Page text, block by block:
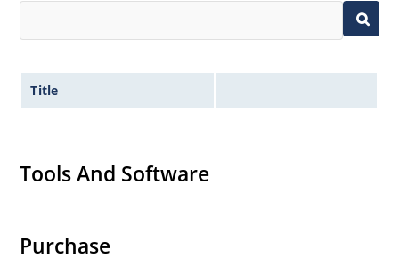
Title
Tools And Software
Purchase